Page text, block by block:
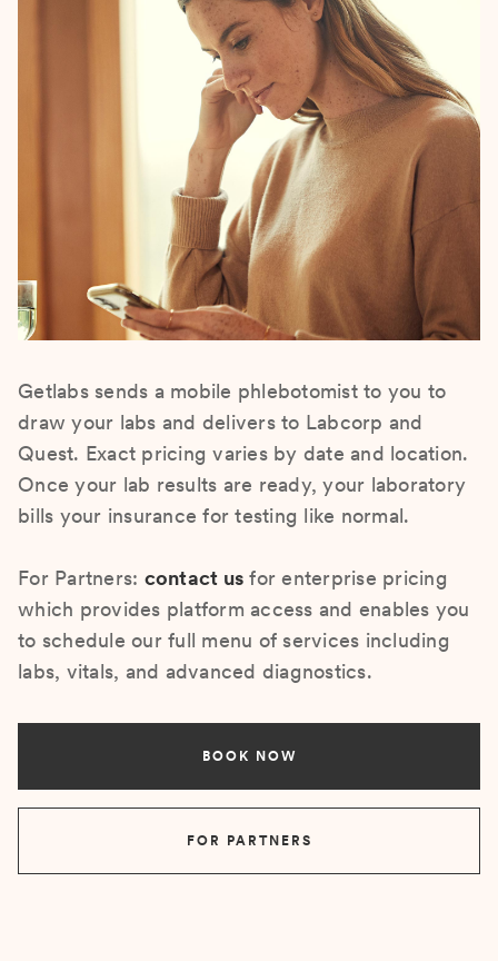
Getlabs sends a mobile phlebotomist to you to
draw your labs and delivers to Labcorp and
Quest. Exact pricing varies by date and location.
Once your lab results are ready, your laboratory
bills your insurance for testing like normal.
For Partners: contact us for enterprise pricing
which provides platform access and enables you
to schedule our full menu of services including
labs, vitals, and advanced diagnostics.
BOOK NOW
FOR PARTNERS